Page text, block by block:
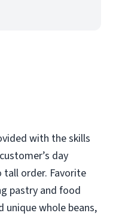
with the skills
day
tall order. Favorite
pastry and food
unique whole beans,